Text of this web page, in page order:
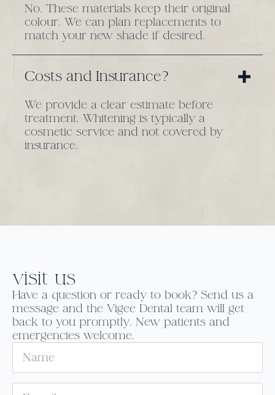
No. These materials keep their original
colour. We can plan replacements to
match your new shade if desired.
Costs and Insurance?
We provide a clear estimate before
treatment. Whitening is typically a
cosmetic service and not covered by
insurance.
visit us
Have a question or ready to book? Send us a
message and the Vigee Dental team will get
back to you promptly. New patients and
emergencies welcome.
Name
Email